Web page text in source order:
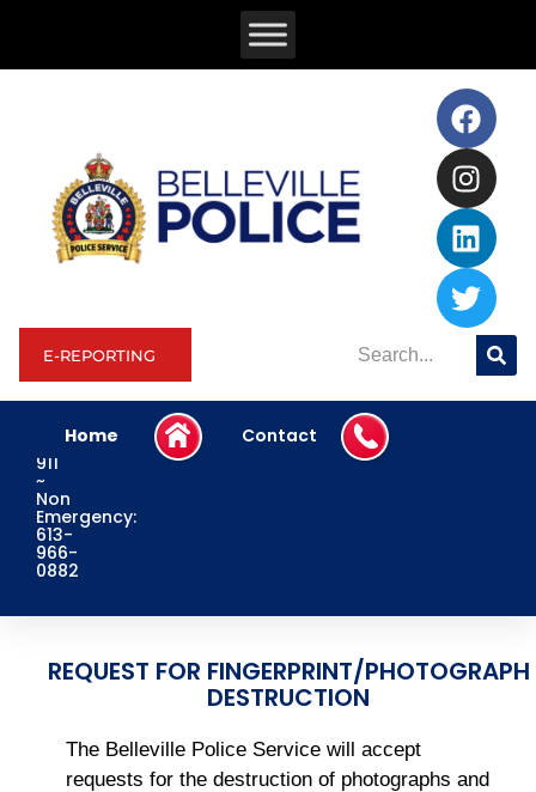
E-REPORTING
Emergency:
911
~
Non
Emergency:
613-
966-
0882
Home Contact
REQUEST FOR FINGERPRINT/PHOTOGRAPH
DESTRUCTION
The Belleville Police Service will accept
requests for the destruction of photographs and